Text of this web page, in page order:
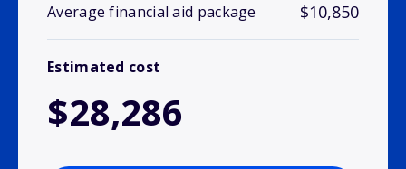
Average financial aid package $10,850
Estimated cost
$28,286